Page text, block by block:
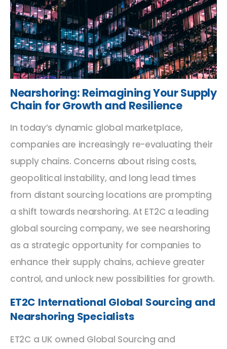
Nearshoring: Reimagining Your Supply
Chain for Growth and Resilience
In today’s dynamic global marketplace,
companies are increasingly re-evaluating their
supply chains. Concerns about rising costs,
geopolitical instability, and long lead times
from distant sourcing locations are prompting
a shift towards nearshoring. At ET2C a leading
global sourcing company, we see nearshoring
as a strategic opportunity for companies to
enhance their supply chains, achieve greater
control, and unlock new possibilities for growth.
ET2C International Global Sourcing and
Nearshoring Specialists
ET2C a UK owned Global Sourcing and